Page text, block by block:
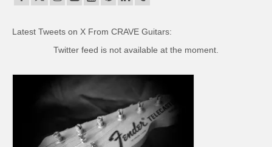
Latest Tweets on X From CRAVE Guitars:
Twitter feed is not available at the moment.